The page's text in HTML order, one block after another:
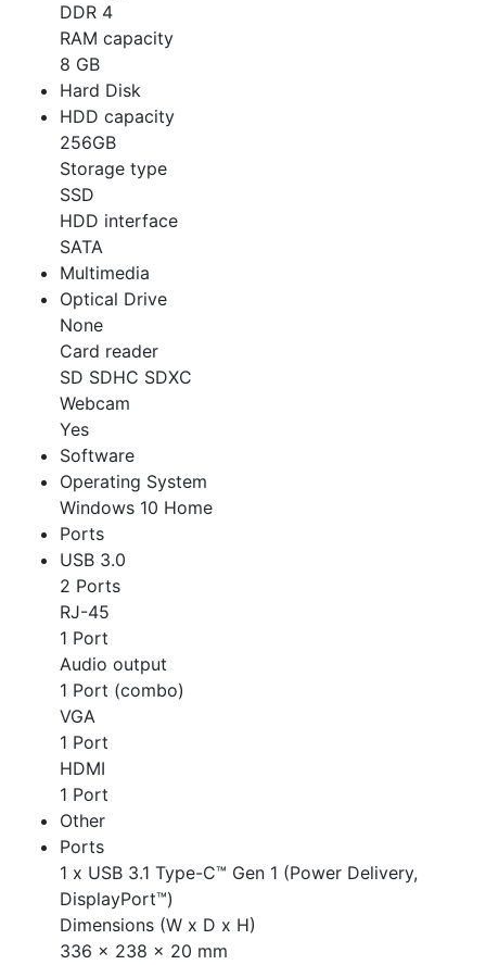
DDR 4
RAM capacity
8 GB
Hard Disk
HDD capacity
256GB
Storage type
SSD
HDD interface
SATA
Multimedia
Optical Drive
None
Card reader
SD SDHC SDXC
Webcam
Yes
Software
Operating System
Windows 10 Home
Ports
USB 3.0
2 Ports
RJ-45
1 Port
Audio output
1 Port (combo)
VGA
1 Port
HDMI
1 Port
Other
Ports
1 x USB 3.1 Type-C™ Gen 1 (Power Delivery,
DisplayPort™)
Dimensions (W x D x H)
336 x 238 x 20 mm